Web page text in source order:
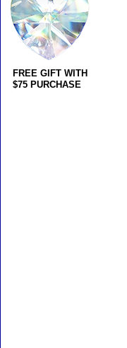
FREE GIFT WITH
$75 PURCHASE